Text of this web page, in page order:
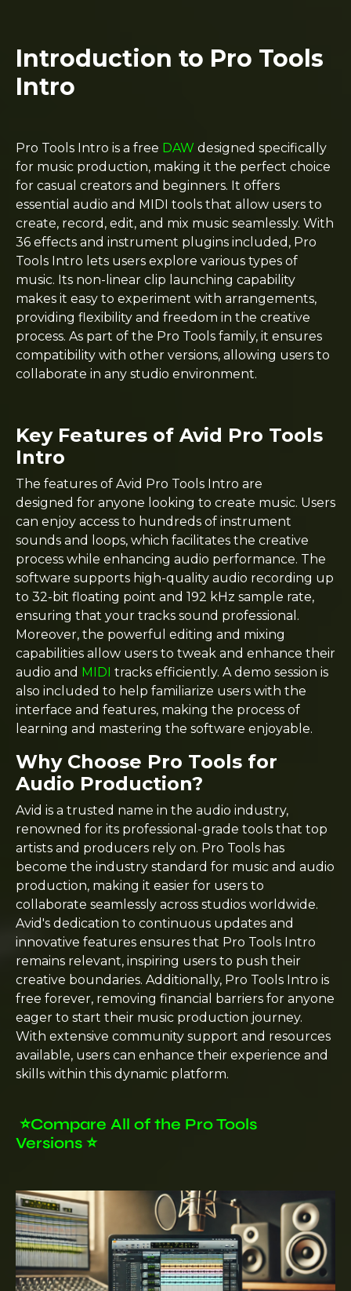
Introduction to Pro Tools
Intro
Pro Tools Intro is a free DAW designed specifically
for music production, making it the perfect choice
for casual creators and beginners. It offers
essential audio and MIDI tools that allow users to
create, record, edit, and mix music seamlessly. With
36 effects and instrument plugins included, Pro
Tools Intro lets users explore various types of
music. Its non-linear clip launching capability
makes it easy to experiment with arrangements,
providing flexibility and freedom in the creative
process. As part of the Pro Tools family, it ensures
compatibility with other versions, allowing users to
collaborate in any studio environment.
Key Features of Avid Pro Tools
Intro
The features of Avid Pro Tools Intro are
designed for anyone looking to create music. Users
can enjoy access to hundreds of instrument
sounds and loops, which facilitates the creative
process while enhancing audio performance. The
software supports high-quality audio recording up
to 32-bit floating point and 192 kHz sample rate,
ensuring that your tracks sound professional.
Moreover, the powerful editing and mixing
capabilities allow users to tweak and enhance their
audio and MIDI tracks efficiently. A demo session is
also included to help familiarize users with the
interface and features, making the process of
learning and mastering the software enjoyable.
Why Choose Pro Tools for
Audio Production?
Avid is a trusted name in the audio industry,
renowned for its professional-grade tools that top
artists and producers rely on. Pro Tools has
become the industry standard for music and audio
production, making it easier for users to
collaborate seamlessly across studios worldwide.
Avid's dedication to continuous updates and
innovative features ensures that Pro Tools Intro
remains relevant, inspiring users to push their
creative boundaries. Additionally, Pro Tools Intro is
free forever, removing financial barriers for anyone
eager to start their music production journey.
With extensive community support and resources
available, users can enhance their experience and
skills within this dynamic platform.
⭐️Compare All of the Pro Tools
Versions ⭐️